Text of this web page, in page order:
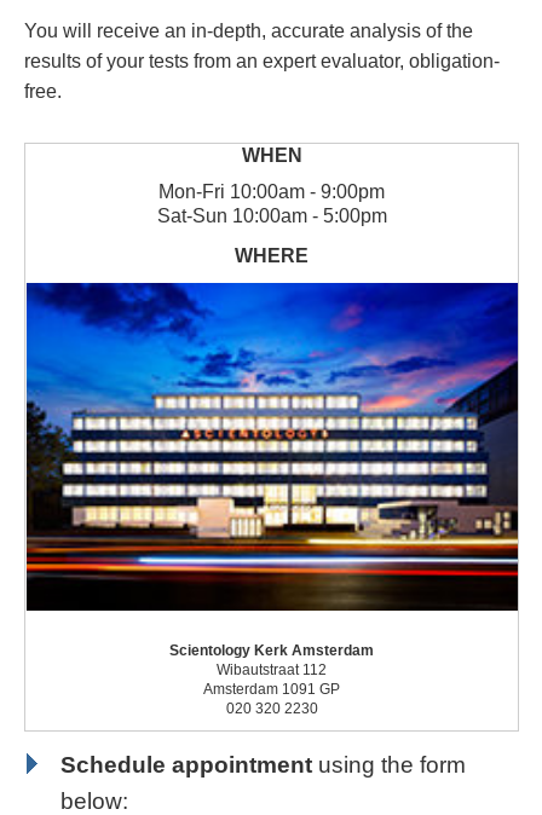
You will receive an in-depth, accurate analysis of the
results of your tests from an expert evaluator, obligation-
free.
Mon-Fri 10:00am - 9:00pm
Sat-Sun 10:00am - 5:00pm
Scientology Kerk Amsterdam
Wibautstraat 112
Amsterdam 1091 GP
020 320 2230
Schedule appointment using the form
below: